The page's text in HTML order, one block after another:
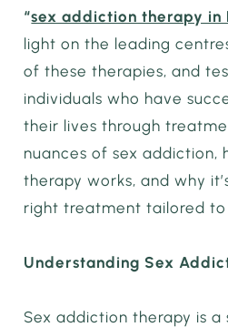
“sex addiction therapy in
light on the leading
of these therapies, and
individuals who have
their lives through
nuances of sex addiction,
therapy works, and why
right treatment tailored to
Understanding Sex
Sex addiction therapy is a